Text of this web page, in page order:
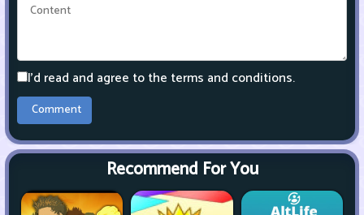
I'd read and agree to the terms and conditions.
Recommend For You